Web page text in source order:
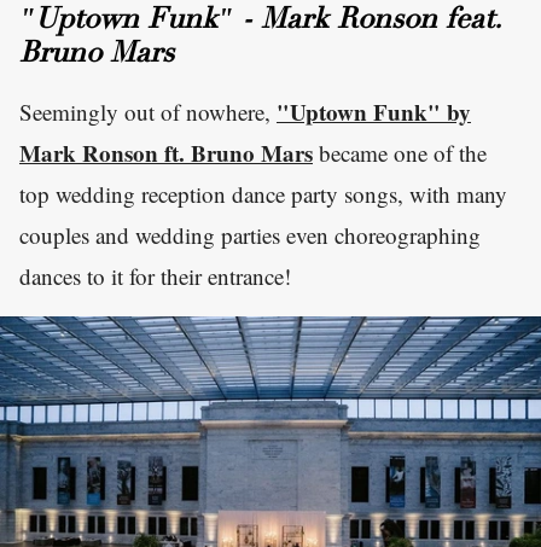
"Uptown Funk" - Mark Ronson feat.
Bruno Mars
Seemingly out of nowhere, "Uptown Funk" by
Mark Ronson ft. Bruno Mars became one of the
top wedding reception dance party songs, with many
couples and wedding parties even choreographing
dances to it for their entrance!